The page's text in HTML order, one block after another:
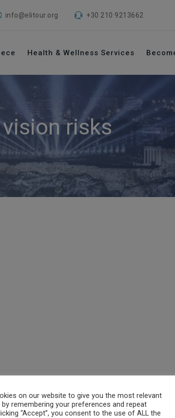
info@elitour.org +30 210 9213662
Health & Wellness Services
risks
on our website to give you the most relevant
by remembering your preferences and repeat
“Accept”, you consent to the use of ALL the